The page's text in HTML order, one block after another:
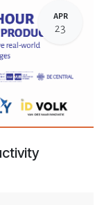
APR
23